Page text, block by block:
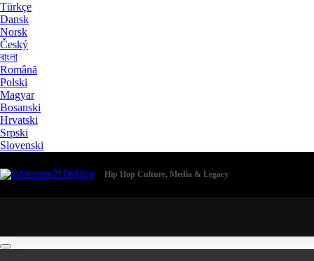
Türkçe
Dansk
Norsk
Český
বাংলা
Română
Polski
Magyar
Bosanski
Hrvatski
Srpski
Slovenski
Hip Hop Culture, Media & Legacy